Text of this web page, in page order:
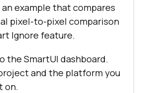
example that compares
pixel-to-pixel comparison
Ignore feature.
the SmartUI dashboard.
and the platform you
on.